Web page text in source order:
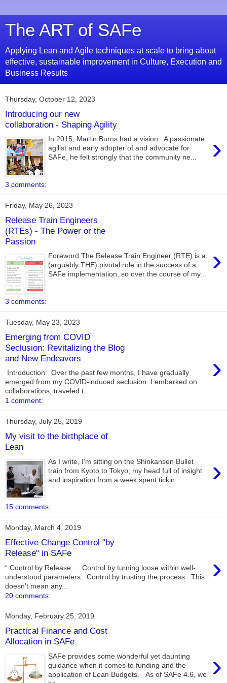
The ART of SAFe
Applying Lean and Agile techniques at scale to bring about
effective, sustainable improvement in Culture, Execution and
Business Results
Thursday, October 12, 2023
Introducing our new
collaboration - Shaping Agility
›
In 2015, Martin Burns had a vision. A passionate
agilist and early adopter of and advocate for
SAFe, he felt strongly that the community ne...
3 comments:
Friday, May 26, 2023
Release Train Engineers
(RTEs) - The Power or the
Passion
›
Foreword The Release Train Engineer (RTE) is a
(arguably THE) pivotal role in the success of a
SAFe implementation, so over the course of my...
3 comments:
Tuesday, May 23, 2023
Emerging from COVID
Seclusion: Revitalizing the Blog
and New Endeavors
›
Introduction: Over the past few months, I have gradually
emerged from my COVID-induced seclusion. I embarked on
collaborations, traveled t...
1 comment:
Thursday, July 25, 2019
My visit to the birthplace of
Lean
›
As I write, I’m sitting on the Shinkansen Bullet
train from Kyoto to Tokyo, my head full of insight
and inspiration from a week spent tickin...
15 comments:
Monday, March 4, 2019
Effective Change Control "by
Release" in SAFe
›
“ Control by Release … Control by turning loose within well-
understood parameters. Control by trusting the process. This
doesn’t mean any...
20 comments:
Monday, February 25, 2019
Practical Finance and Cost
Allocation in SAFe
›
SAFe provides some wonderful yet daunting
guidance when it comes to funding and the
application of Lean Budgets. As of SAFe 4.6, we